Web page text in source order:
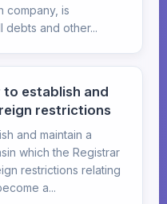
company, is
and other...
establish and
restrictions
and maintain a
which the Registrar
restrictions relating
a...